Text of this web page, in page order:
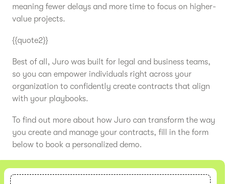
meaning fewer delays and more time to focus on higher-
value projects.
{{quote2}}
Best of all, Juro was built for legal and business teams,
so you can empower individuals right across your
organization to confidently create contracts that align
with your playbooks.
To find out more about how Juro can transform the way
you create and manage your contracts, fill in the form
below to book a personalized demo.